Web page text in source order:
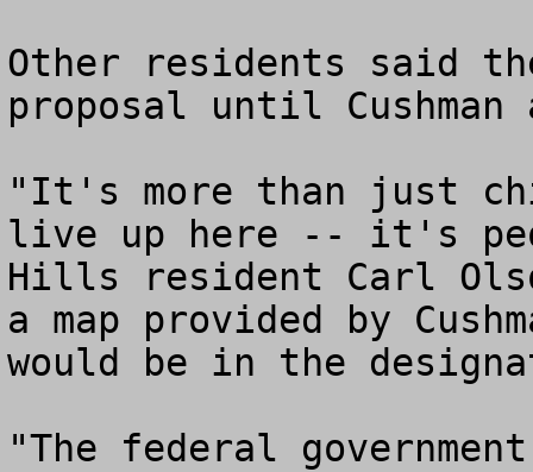
Other residents said
proposal until
"It's more than just
live up here -- it's
Hills resident Carl
a map provided by
would be in the
"The federal